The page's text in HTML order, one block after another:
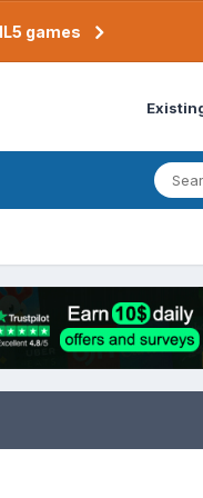
games